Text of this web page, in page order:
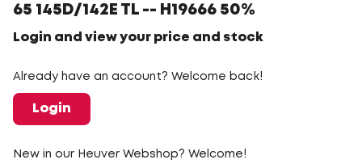
65 145D/142E TL -- H19666 50%
Login and view your price and stock
Already have an account? Welcome back!
Login
New in our Heuver Webshop? Welcome!